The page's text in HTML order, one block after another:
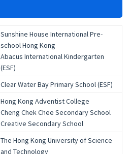
Sunshine House International Pre-
school Hong Kong
Abacus International Kindergarten
(ESF)
Clear Water Bay Primary School (ESF)
Hong Kong Adventist College
Cheng Chek Chee Secondary School
Creative Secondary School
The Hong Kong University of Science
and Technology